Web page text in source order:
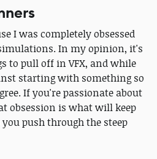
I was completely obsessed
In my opinion, it's
to pull off in VFX, and while
starting with something so
If you're passionate about
obsession is what will keep
push through the steep